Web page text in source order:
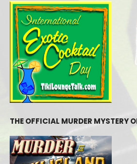
THE OFFICIAL MURDER MYSTERY